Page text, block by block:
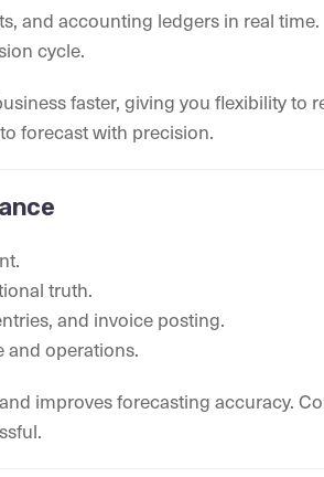
and accounting ledgers in real time.
cycle.
faster, giving you flexibility to
forecast with precision.
truth.
and invoice posting.
and operations.
improves forecasting accuracy.